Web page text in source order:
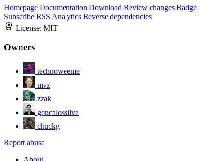
Homepage Documentation Download Review changes Badge
Subscribe RSS Analytics Reverse dependencies
License: MIT
Owners
technoweenie
mvz
zzak
goncalossilva
chuckg
Report abuse
About